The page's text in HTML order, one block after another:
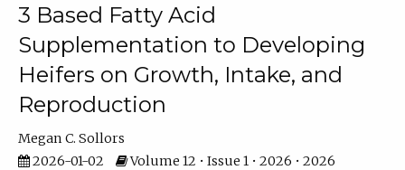
3 Based Fatty Acid
Supplementation to Developing
Heifers on Growth, Intake, and
Reproduction
Megan C. Sollors
2026-01-02
Volume 12 • Issue 1 • 2026 • 2026